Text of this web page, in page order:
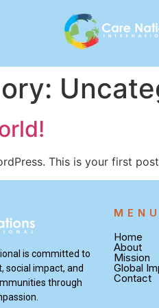
This is your first
is committed to
social impact, and
through
Home
About
Mission
Global
Contact